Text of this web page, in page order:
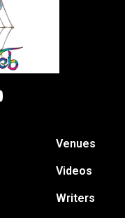
Venues
Videos
Writers